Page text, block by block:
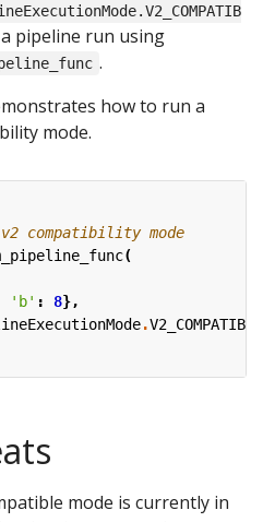
pipeline run using
.
how to run a
mode.
compatibility mode
(
'b' : 8},
.V2_COMPATIBLE
mode is currently in